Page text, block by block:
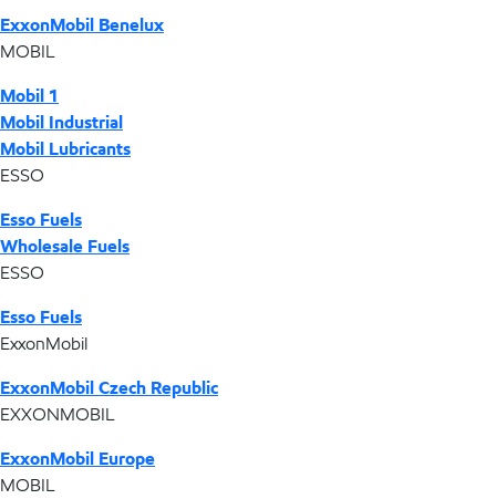
ExxonMobil Benelux
MOBIL
Mobil 1
Mobil Industrial
Mobil Lubricants
ESSO
Esso Fuels
Wholesale Fuels
ESSO
Esso Fuels
ExxonMobil
ExxonMobil Czech Republic
EXXONMOBIL
ExxonMobil Europe
MOBIL